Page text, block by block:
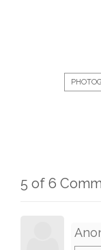
5 of 6